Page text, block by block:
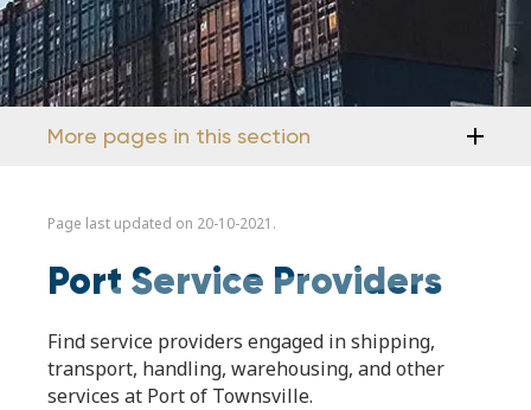
More pages in this section
Page last updated on 20-10-2021.
Port Service Providers
Find service providers engaged in shipping,
transport, handling, warehousing, and other
services at Port of Townsville.